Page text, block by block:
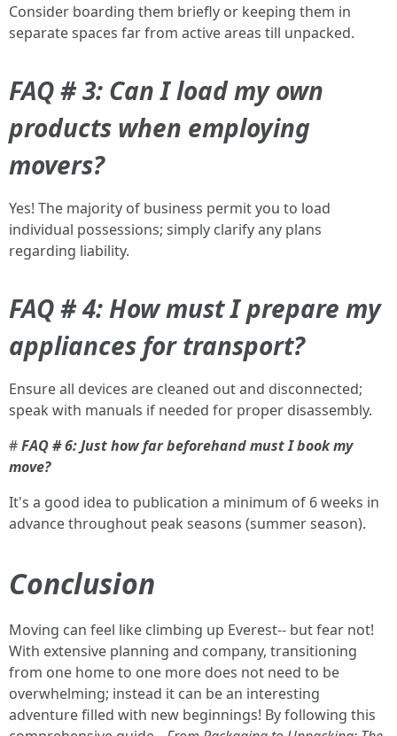
Consider boarding them briefly or keeping them in
separate spaces far from active areas till unpacked.
FAQ # 3: Can I load my own
products when employing
movers?
Yes! The majority of business permit you to load
individual possessions; simply clarify any plans
regarding liability.
FAQ # 4: How must I prepare my
appliances for transport?
Ensure all devices are cleaned out and disconnected;
speak with manuals if needed for proper disassembly.
#FAQ # 6: Just how far beforehand must I book my
move?
It's a good idea to publication a minimum of 6 weeks in
advance throughout peak seasons (summer season).
Conclusion
Moving can feel like climbing up Everest-- but fear not!
With extensive planning and company, transitioning
from one home to one more does not need to be
overwhelming; instead it can be an interesting
adventure filled with new beginnings! By following this